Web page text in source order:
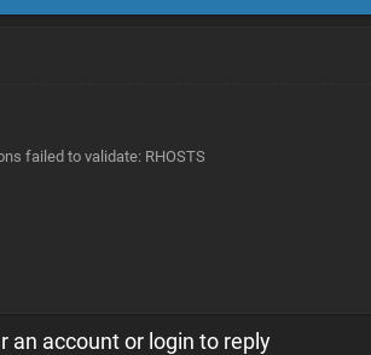
failed to validate: RHOSTS
an account or login to reply